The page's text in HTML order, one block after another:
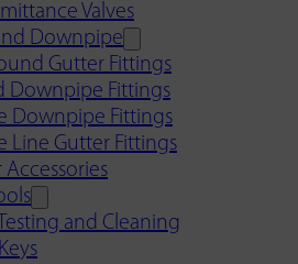
Valves
Downpipe
Gutter Fittings
Downpipe Fittings
Downpipe Fittings
Line Gutter Fittings
Accessories
and Cleaning